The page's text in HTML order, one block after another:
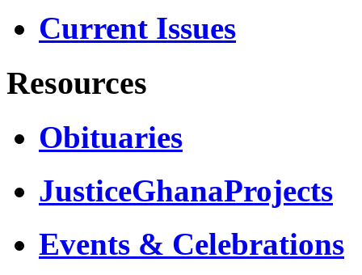
Current Issues
Resources
Obituaries
JusticeGhanaProjects
Events & Celebrations